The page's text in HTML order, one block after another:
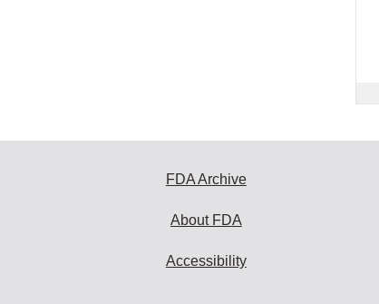
FDA Archive
About FDA
Accessibility